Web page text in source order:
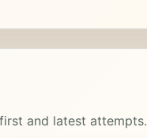
and latest attempts.